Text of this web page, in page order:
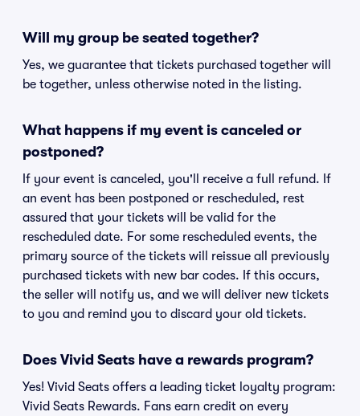
Will my group be seated together?
Yes, we guarantee that tickets purchased together will
be together, unless otherwise noted in the listing.
What happens if my event is canceled or
postponed?
If your event is canceled, you'll receive a full refund. If
an event has been postponed or rescheduled, rest
assured that your tickets will be valid for the
rescheduled date. For some rescheduled events, the
primary source of the tickets will reissue all previously
purchased tickets with new bar codes. If this occurs,
the seller will notify us, and we will deliver new tickets
to you and remind you to discard your old tickets.
Does Vivid Seats have a rewards program?
Yes! Vivid Seats offers a leading ticket loyalty program:
Vivid Seats Rewards. Fans earn credit on every